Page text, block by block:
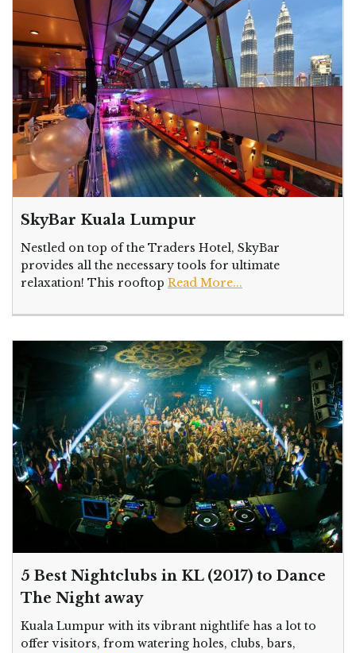
SkyBar Kuala Lumpur
Nestled on top of the Traders Hotel, SkyBar
provides all the necessary tools for ultimate
relaxation! This rooftop Read More...
5 Best Nightclubs in KL (2017) to Dance
The Night away
Kuala Lumpur with its vibrant nightlife has a lot to
offer visitors, from watering holes, clubs, bars,